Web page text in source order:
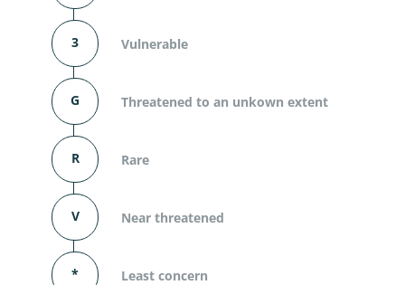
3 Vulnerable
G Threatened to an unkown extent
R Rare
V Near threatened
* Least concern